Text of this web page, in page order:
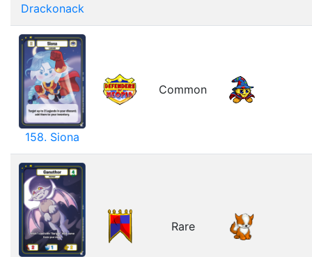
Drackonack
158. Siona
Common
Rare